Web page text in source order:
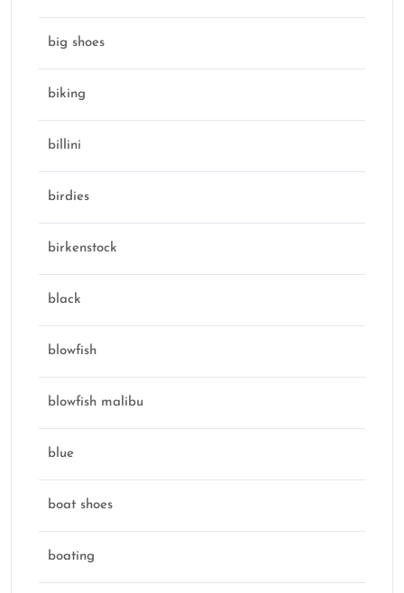
big shoes
biking
billini
birdies
birkenstock
black
blowfish
blowfish malibu
blue
boat shoes
boating